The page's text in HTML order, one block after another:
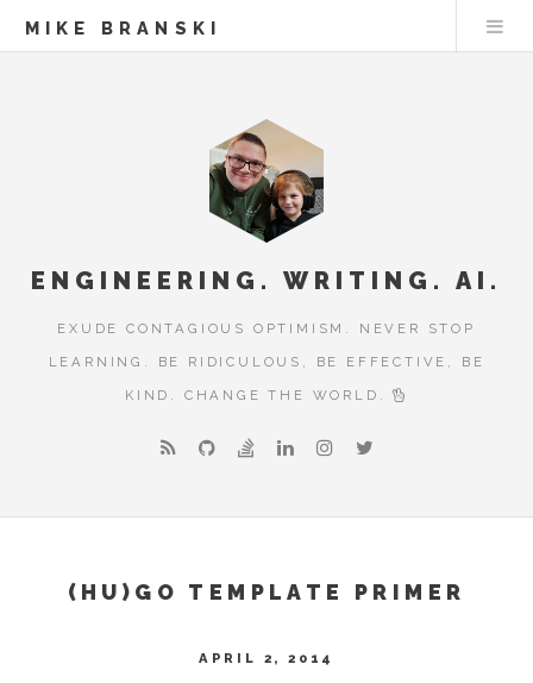
MIKE BRANSKI
ENGINEERING. WRITING. AI.
EXUDE CONTAGIOUS OPTIMISM. NEVER STOP
LEARNING. BE RIDICULOUS, BE EFFECTIVE, BE
KIND. CHANGE THE WORLD.
(HU)GO TEMPLATE PRIMER
APRIL 2, 2014